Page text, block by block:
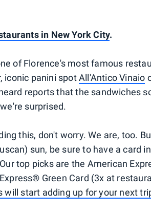
in New York City.
of Florence's most famous
iconic panini spotAll'Antico Vinaio
reports that the sandwiches
surprised.
this, don't worry. We are, too.
sun, be sure to have a card
top picks are the American
Green Card (3x at
will start adding up for your next